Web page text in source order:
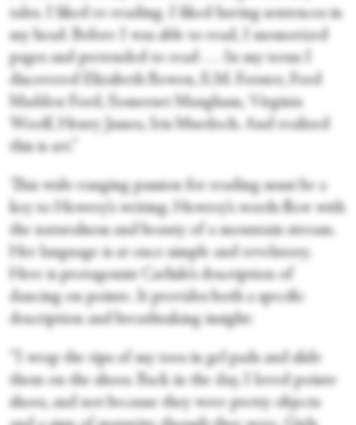
tales. I liked re-reading. I liked having sentences in
my head. Before I was able to read, I memorized
pages and pretended to read . . . In my teens I
discovered Elizabeth Bowen, E.M. Forster, Ford
Maddox Ford, Somerset Maugham, Virginia
Woolf, Henry James, Iris Murdoch. And realized
this is art.”
This wide-ranging passion for reading must be a
key to Howrey’s writing. Howrey’s words flow with
the naturalness and beauty of a mountain stream.
Her language is at once simple and revelatory.
Here is protagonist Carlisle’s description of
dancing on pointe. It provides both a specific
description and breathtaking insight:
“I wrap the tips of my toes in gel pads and slide
them on the shoes. Back in the day, I loved pointe
shoes, and not because they were pretty objects